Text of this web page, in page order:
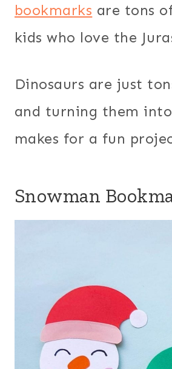
bookmarks are tons
kids who love the
Dinosaurs are just
and turning them
makes for a fun
Snowman